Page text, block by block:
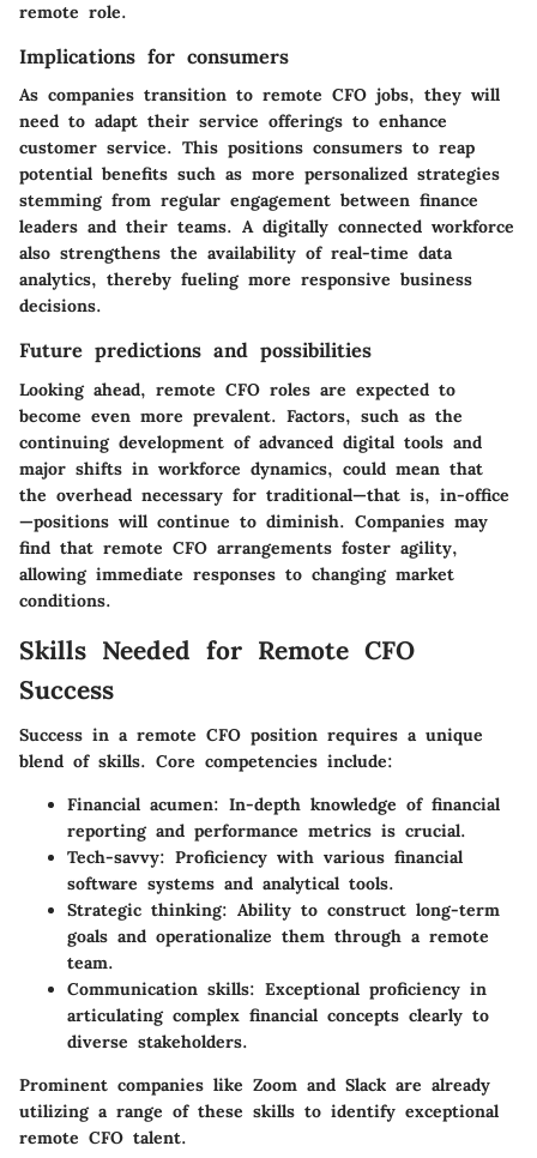
remote role.
Implications for consumers
As companies transition to remote CFO jobs, they will
need to adapt their service offerings to enhance
customer service. This positions consumers to reap
potential benefits such as more personalized strategies
stemming from regular engagement between finance
leaders and their teams. A digitally connected workforce
also strengthens the availability of real-time data
analytics, thereby fueling more responsive business
decisions.
Future predictions and possibilities
Looking ahead, remote CFO roles are expected to
become even more prevalent. Factors, such as the
continuing development of advanced digital tools and
major shifts in workforce dynamics, could mean that
the overhead necessary for traditional—that is, in-office
—positions will continue to diminish. Companies may
find that remote CFO arrangements foster agility,
allowing immediate responses to changing market
conditions.
Skills Needed for Remote CFO
Success
Success in a remote CFO position requires a unique
blend of skills. Core competencies include:
Financial acumen: In-depth knowledge of financial
reporting and performance metrics is crucial.
Tech-savvy: Proficiency with various financial
software systems and analytical tools.
Strategic thinking: Ability to construct long-term
goals and operationalize them through a remote
team.
Communication skills: Exceptional proficiency in
articulating complex financial concepts clearly to
diverse stakeholders.
Prominent companies like Zoom and Slack are already
utilizing a range of these skills to identify exceptional
remote CFO talent.